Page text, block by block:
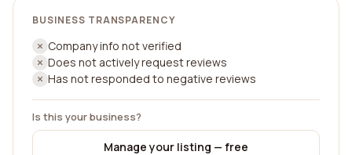
BUSINESS TRANSPARENCY
Company info not verified
Does not actively request reviews
Has not responded to negative reviews
Is this your business?
Manage your listing — free